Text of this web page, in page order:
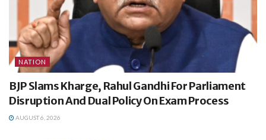
NATION
BJP Slams Kharge, Rahul Gandhi For Parliament
Disruption And Dual Policy On Exam Process
AUGUST 6, 2026